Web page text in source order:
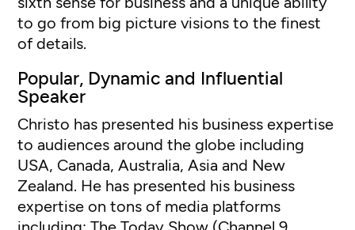
to go from big picture visions to the finest
of details.
Popular, Dynamic and Influential
Speaker
Christo has presented his business expertise
to audiences around the globe including
USA, Canada, Australia, Asia and New
Zealand. He has presented his business
expertise on tons of media platforms